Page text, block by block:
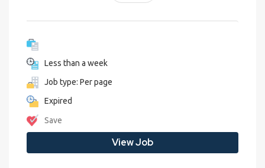
Less than a week
Job type: Per page
Expired
Save
View Job